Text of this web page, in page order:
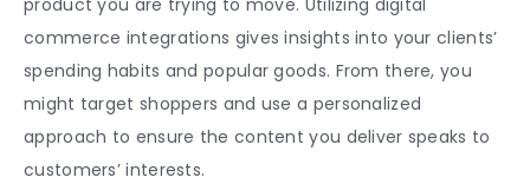
product you are trying to move. Utilizing digital
commerce integrations gives insights into your clients’
spending habits and popular goods. From there, you
might target shoppers and use a personalized
approach to ensure the content you deliver speaks to
customers’ interests.